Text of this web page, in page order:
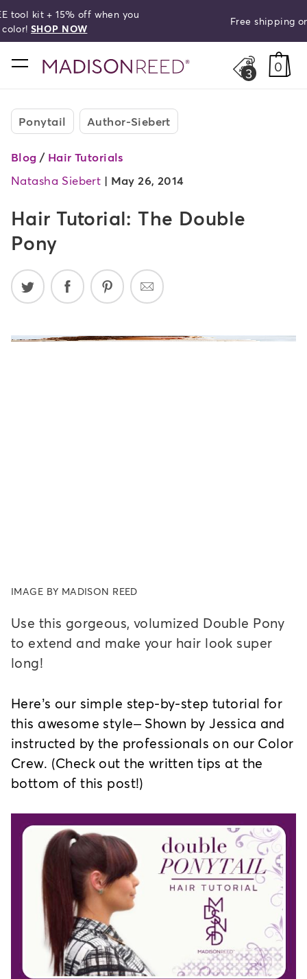
Free shipping on orders over $50!
home
3 0
Ponytail Author-Siebert
Blog / Hair Tutorials
Natasha Siebert | May 26, 2014
Hair Tutorial: The Double
Pony
IMAGE BY MADISON REED
Use this gorgeous, volumized Double Pony
to extend and make your hair look super
long!
Here’s our simple step-by-step tutorial for
this awesome style– Shown by Jessica and
instructed by the professionals on our Color
Crew. (Check out the written tips at the
bottom of this post!)